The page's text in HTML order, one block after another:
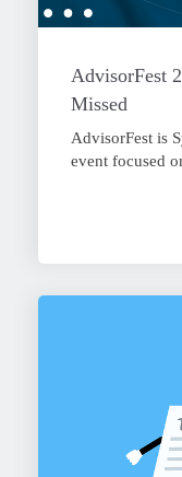
AdvisorFest
Missed
AdvisorFest is
event focused